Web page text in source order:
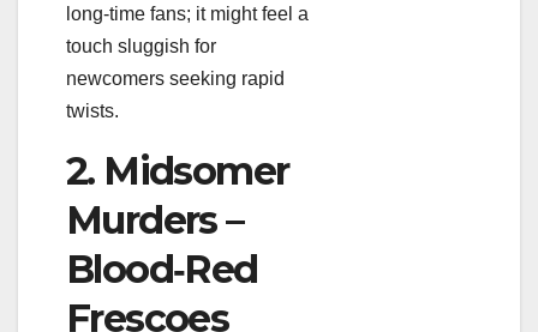
long‑time fans; it might feel a
touch sluggish for
newcomers seeking rapid
twists.
2. Midsomer
Murders –
Blood‑Red
Frescoes